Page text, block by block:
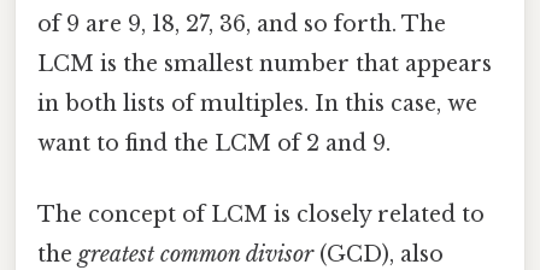
of 9 are 9, 18, 27, 36, and so forth. The
LCM is the smallest number that appears
in both lists of multiples. In this case, we
want to find the LCM of 2 and 9.
The concept of LCM is closely related to
the greatest common divisor(GCD), also